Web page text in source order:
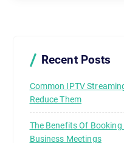
Recent Posts
Common IPTV
Reduce Them
The Benefits Of
Business Meetings